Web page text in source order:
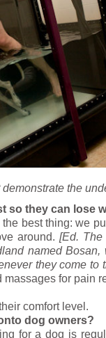
the
so they can lose
best thing: we
around.[Ed. The
named
they come to
for pain
comfort level.
dog owners?
for a dog is